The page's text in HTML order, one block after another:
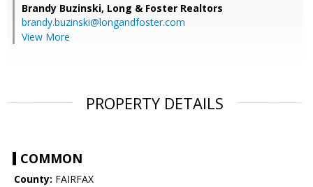
Brandy Buzinski, Long & Foster Realtors
brandy.buzinski@longandfoster.com
View More
PROPERTY DETAILS
COMMON
County: FAIRFAX